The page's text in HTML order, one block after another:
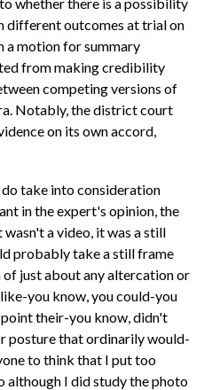
different outcomes at trial on
a motion for summary
from making credibility
competing versions of
Notably, the district court
on its own accord,
take into consideration
in the expert's opinion, the
a video, it was a still
probably take a still frame
just about any altercation or
you know, you could-you
their-you know, didn't
posture that ordinarily would-
to think that I put too
although I did study the photo